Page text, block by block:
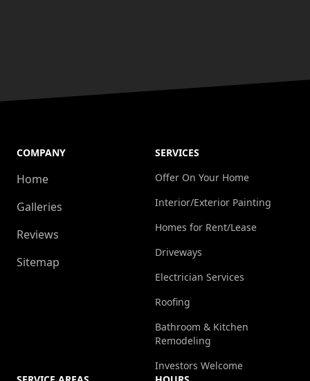
COMPANY
Home
Galleries
Reviews
Sitemap
SERVICES
Offer On Your Home
Interior/Exterior Painting
Homes for Rent/Lease
Driveways
Electrician Services
Roofing
Bathroom & Kitchen
Remodeling
Investors Welcome